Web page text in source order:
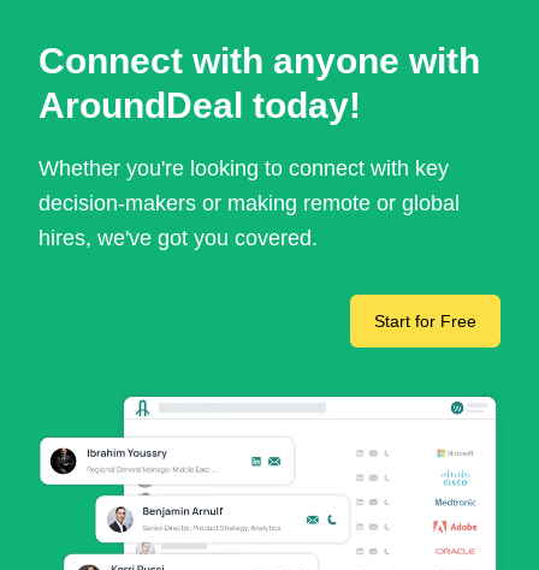
Connect with anyone with
AroundDeal today!
Whether you're looking to connect with key
decision-makers or making remote or global
hires, we've got you covered.
Start for Free